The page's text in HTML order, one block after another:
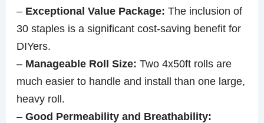
– Exceptional Value Package: The inclusion of
30 staples is a significant cost-saving benefit for
DIYers.
– Manageable Roll Size: Two 4x50ft rolls are
much easier to handle and install than one large,
heavy roll.
–Good Permeability and Breathability: